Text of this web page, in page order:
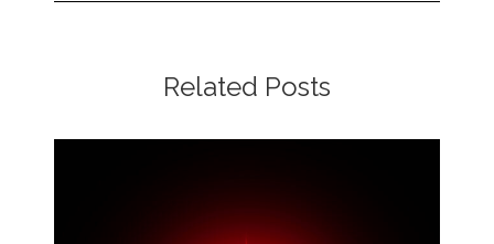
Related Posts